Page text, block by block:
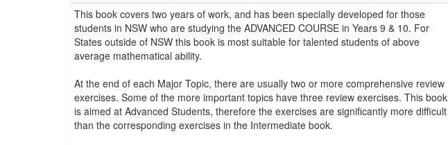
This book covers two years of work, and has been specially developed for those
students in NSW who are studying the ADVANCED COURSE in Years 9 & 10. For
States outside of NSW this book is most suitable for talented students of above
average mathematical ability.
At the end of each Major Topic, there are usually two or more comprehensive review
exercises. Some of the more important topics have three review exercises. This book
is aimed at Advanced Students, therefore the exercises are significantly more difficult
than the corresponding exercises in the Intermediate book.